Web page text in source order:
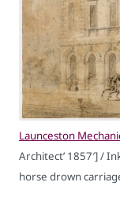
Launceston
Architect’ 1857′] /
horse drown